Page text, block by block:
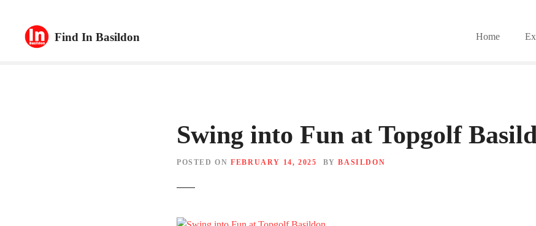
Find In Basildon Home
Swing into Fun at Topgolf
POSTED ON FEBRUARY 14, 2025 BY BASILDON